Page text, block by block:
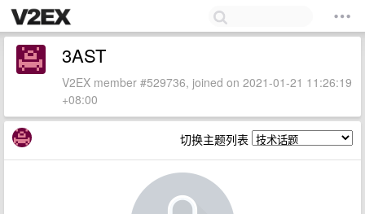
3AST
V2EX member #529736, joined on 2021-01-21 11:26:19
+08:00
切换主题列表